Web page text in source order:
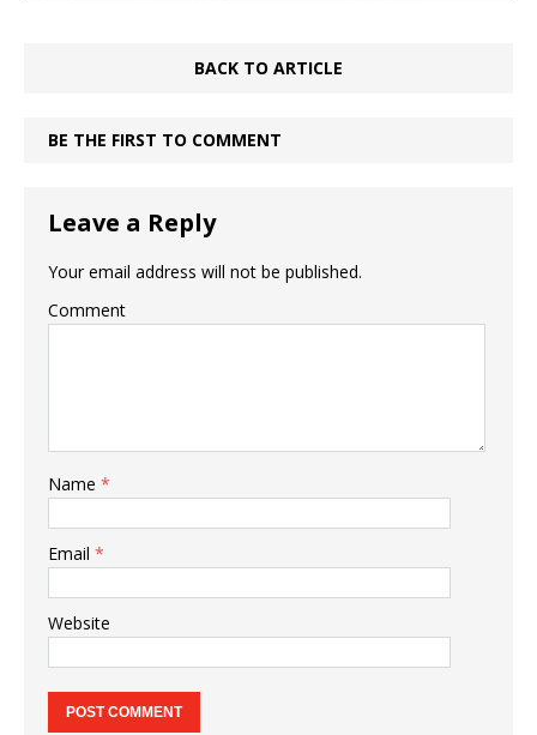
BACK TO ARTICLE
BE THE FIRST TO COMMENT
Leave a Reply
Your email address will not be published.
Comment
Name *
Email *
Website